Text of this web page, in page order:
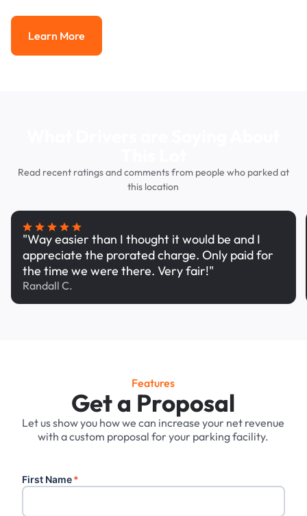
Learn More
Learn More
Read recent ratings and comments from people who parked at
this location
"Way easier than I thought it would be and I
appreciate the prorated charge. Only paid for
the time we were there. Very fair!"
Randall C.
Features
Get a Proposal
Let us show you how we can increase your net revenue
with a custom proposal for your parking facility.
First Name*